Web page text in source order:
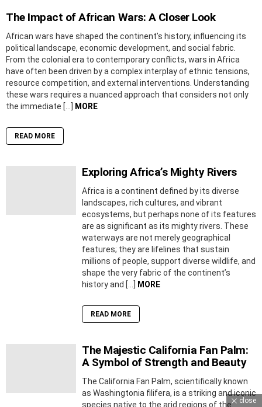
The Impact of African Wars: A Closer Look
African wars have shaped the continent’s history, influencing its
political landscape, economic development, and social fabric.
From the colonial era to contemporary conflicts, wars in Africa
have often been driven by a complex interplay of ethnic tensions,
resource competition, and external interventions. Understanding
these wars requires a nuanced approach that considers not only
the immediate […]
MORE
READ MORE
Exploring Africa’s Mighty Rivers
Africa is a continent defined by its diverse
landscapes, rich cultures, and vibrant
ecosystems, but perhaps none of its features
are as significant as its mighty rivers. These
waterways are not merely geographical
features; they are lifelines that sustain
millions of people, support diverse wildlife, and
shape the very fabric of the continent’s
history and […]
MORE
READ MORE
The Majestic California Fan Palm:
A Symbol of Strength and Beauty
The California Fan Palm, scientifically known
as Washingtonia filifera, is a striking and iconic
species native to the arid regions of the
close